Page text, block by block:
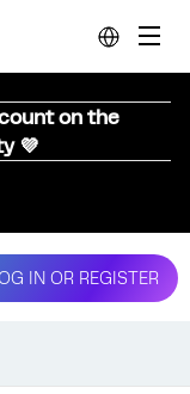
on the
💜
IN OR REGISTER